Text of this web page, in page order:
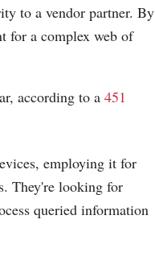
to a vendor partner. By
for a complex web of
according to a 451
employing it for
They're looking for
queried information